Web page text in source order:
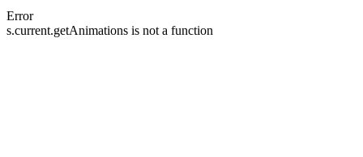
Error
s.current.getAnimations is not a function